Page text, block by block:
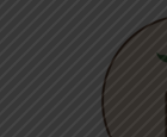
Home